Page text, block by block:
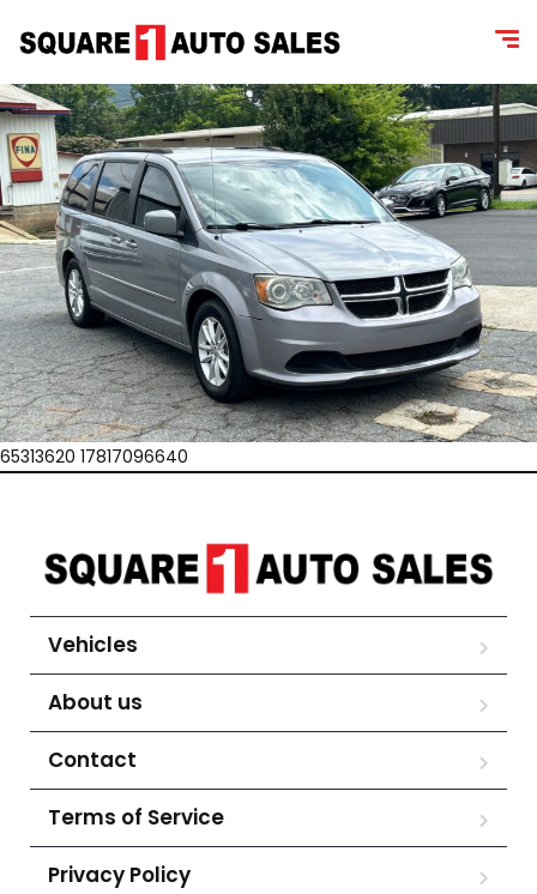
65313620 17817096640
Vehicles
About us
Contact
Terms of Service
Privacy Policy